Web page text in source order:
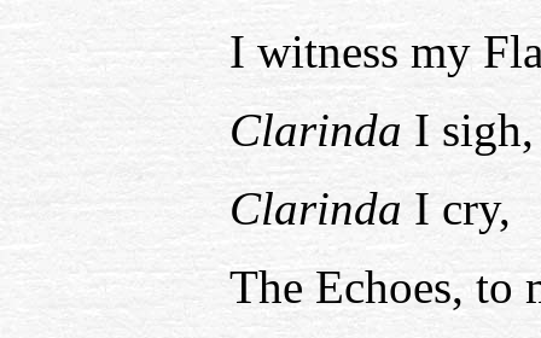
I witness my
Clarinda I sigh,
Clarinda I cry,
The Echoes, to